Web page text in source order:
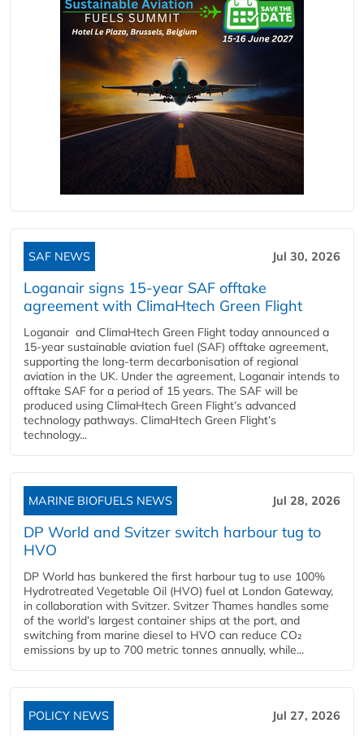
SAF NEWS Jul 30, 2026
Loganair signs 15-year SAF offtake
agreement with ClimaHtech Green Flight
Loganair and ClimaHtech Green Flight today announced a
15-year sustainable aviation fuel (SAF) offtake agreement,
supporting the long-term decarbonisation of regional
aviation in the UK. Under the agreement, Loganair intends to
offtake SAF for a period of 15 years. The SAF will be
produced using ClimaHtech Green Flight’s advanced
technology pathways. ClimaHtech Green Flight’s
technology...
MARINE BIOFUELS NEWS Jul 28, 2026
DP World and Svitzer switch harbour tug to
HVO
DP World has bunkered the first harbour tug to use 100%
Hydrotreated Vegetable Oil (HVO) fuel at London Gateway,
in collaboration with Svitzer. Svitzer Thames handles some
of the world’s largest container ships at the port, and
switching from marine diesel to HVO can reduce CO₂
emissions by up to 700 metric tonnes annually, while...
POLICY NEWS Jul 27, 2026